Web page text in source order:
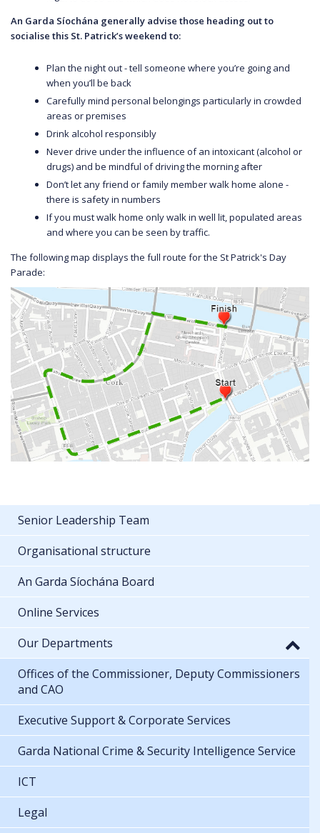
An Garda Síochána generally advise those heading out to
socialise this St. Patrick’s weekend to:
Plan the night out - tell someone where you’re going and
when you’ll be back
Carefully mind personal belongings particularly in crowded
areas or premises
Drink alcohol responsibly
Never drive under the influence of an intoxicant (alcohol or
drugs) and be mindful of driving the morning after
Don’t let any friend or family member walk home alone -
there is safety in numbers
If you must walk home only walk in well lit, populated areas
and where you can be seen by traffic.
The following map displays the full route for the St Patrick's Day
Parade:
Senior Leadership Team
Organisational structure
An Garda Síochána Board
Online Services
Our Departments
Offices of the Commissioner, Deputy Commissioners
and CAO
Executive Support & Corporate Services
Garda National Crime & Security Intelligence Service
ICT
Legal